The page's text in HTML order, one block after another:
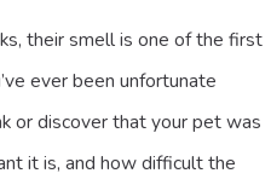
their smell is one of the first
ever been unfortunate
or discover that your pet was
it is, and how difficult the